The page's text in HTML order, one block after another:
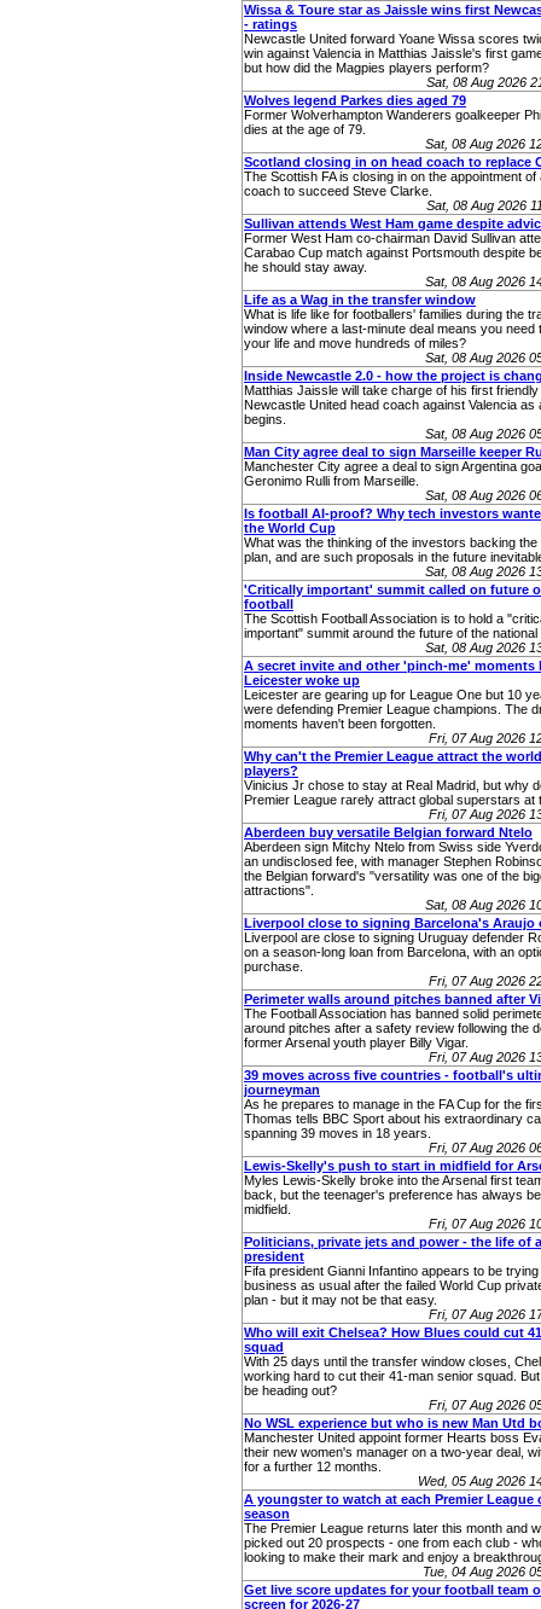
Wissa & Toure star as Jaissle wins first
- ratings
Newcastle United forward Yoane Wissa scores
win against Valencia in Matthias Jaissle's first
but how did the Magpies players perform?
Sat, 08 Aug 2026
Wolves legend Parkes dies aged 79
Former Wolverhampton Wanderers goalkeeper
dies at the age of 79.
Sat, 08 Aug 2026
Scotland closing in on head coach to replace
The Scottish FA is closing in on the appointment of
coach to succeed Steve Clarke.
Sat, 08 Aug 2026
Sullivan attends West Ham game despite
Former West Ham co-chairman David Sullivan
Carabao Cup match against Portsmouth despite
he should stay away.
Sat, 08 Aug 2026
Life as a Wag in the transfer window
What is life like for footballers' families during the
window where a last-minute deal means you need
your life and move hundreds of miles?
Sat, 08 Aug 2026
Inside Newcastle 2.0 - how the project is
Matthias Jaissle will take charge of his first
Newcastle United head coach against Valencia as
begins.
Sat, 08 Aug 2026
Man City agree deal to sign Marseille keeper
Manchester City agree a deal to sign Argentina
Geronimo Rulli from Marseille.
Sat, 08 Aug 2026
Is football AI-proof? Why tech investors
the World Cup
What was the thinking of the investors backing
plan, and are such proposals in the future
Sat, 08 Aug 2026
'Critically important' summit called on future
football
The Scottish Football Association is to hold a
important" summit around the future of the national
Sat, 08 Aug 2026
A secret invite and other 'pinch-me' moments
Leicester woke up
Leicester are gearing up for League One but 10
were defending Premier League champions. The
moments haven't been forgotten.
Fri, 07 Aug 2026
Why can't the Premier League attract the
players?
Vinicius Jr chose to stay at Real Madrid, but why
Premier League rarely attract global superstars at
Fri, 07 Aug 2026
Aberdeen buy versatile Belgian forward Ntelo
Aberdeen sign Mitchy Ntelo from Swiss side
an undisclosed fee, with manager Stephen
the Belgian forward's "versatility was one of the
attractions".
Sat, 08 Aug 2026
Liverpool close to signing Barcelona's Araujo
Liverpool are close to signing Uruguay defender
on a season-long loan from Barcelona, with an
purchase.
Fri, 07 Aug 2026
Perimeter walls around pitches banned after
The Football Association has banned solid
around pitches after a safety review following the
former Arsenal youth player Billy Vigar.
Fri, 07 Aug 2026
39 moves across five countries - football's
journeyman
As he prepares to manage in the FA Cup for the
Thomas tells BBC Sport about his extraordinary
spanning 39 moves in 18 years.
Fri, 07 Aug 2026
Lewis-Skelly's push to start in midfield for
Myles Lewis-Skelly broke into the Arsenal first
back, but the teenager's preference has always
midfield.
Fri, 07 Aug 2026
Politicians, private jets and power - the life of
president
Fifa president Gianni Infantino appears to be
business as usual after the failed World Cup
plan - but it may not be that easy.
Fri, 07 Aug 2026
Who will exit Chelsea? How Blues could cut
squad
With 25 days until the transfer window closes,
working hard to cut their 41-man senior squad.
be heading out?
Fri, 07 Aug 2026
No WSL experience but who is new Man Utd
Manchester United appoint former Hearts boss
their new women's manager on a two-year deal,
for a further 12 months.
Wed, 05 Aug 2026
A youngster to watch at each Premier League
season
The Premier League returns later this month and
picked out 20 prospects - one from each club -
looking to make their mark and enjoy a
Tue, 04 Aug 2026
Get live score updates for your football team
screen for 2026-27